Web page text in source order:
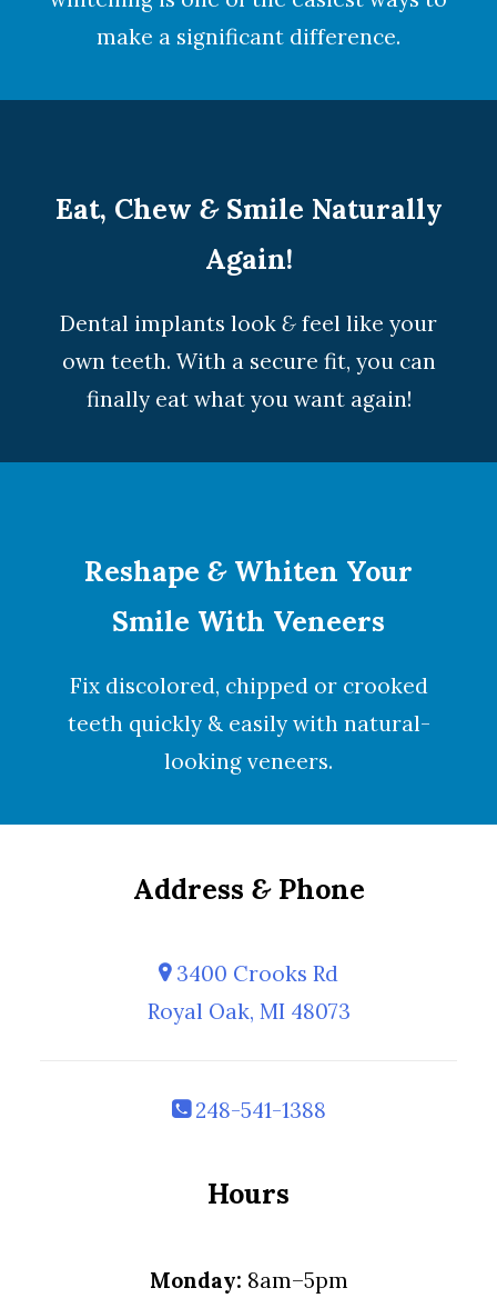
make a significant difference.
Eat, Chew &Smile Naturally
Again!
Dental implants look & feel like your
own teeth. With a secure fit, you can
finally eat what you want again!
Reshape &Whiten Your
Smile With Veneers
Fix discolored, chipped or crooked
teeth quickly & easily with natural-
looking veneers.
Address &Phone
3400 Crooks Rd
Royal Oak, MI 48073
248-541-1388
Hours
Monday: 8am–5pm